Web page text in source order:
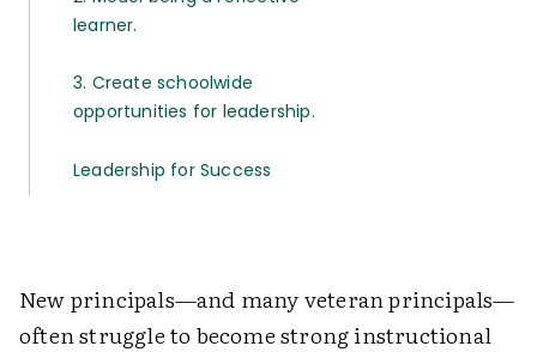
learner.
3. Create schoolwide
opportunities for leadership.
Leadership for Success
New principals—and many veteran principals—
often struggle to become strong instructional